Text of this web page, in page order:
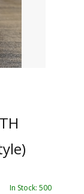
In Stock: 500